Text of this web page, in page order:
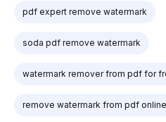
pdf expert remove watermark
soda pdf remove watermark
watermark remover from pdf for
remove watermark from pdf